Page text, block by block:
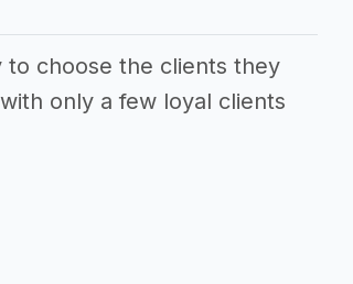
to choose the clients they
only a few loyal clients